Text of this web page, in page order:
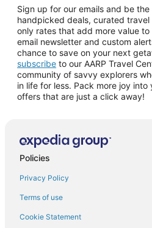
Sign up for our emails and be
handpicked deals, curated travel
only rates that add more value
email newsletter and custom
chance to save on your next
subscribe to our AARP Travel
community of savvy explorers
in life for less. Pack more joy
offers that are just a click away!
Policies
Privacy Policy
Terms of use
Cookie Statement